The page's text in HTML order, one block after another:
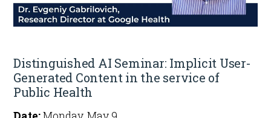
Distinguished AI Seminar: Implicit User-
Generated Content in the service of
Public Health